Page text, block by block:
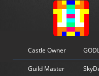
Castle Owner
Guild Master